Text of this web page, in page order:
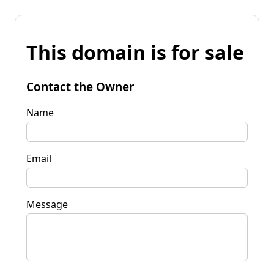
This domain is for sale
Contact the Owner
Name
Email
Message